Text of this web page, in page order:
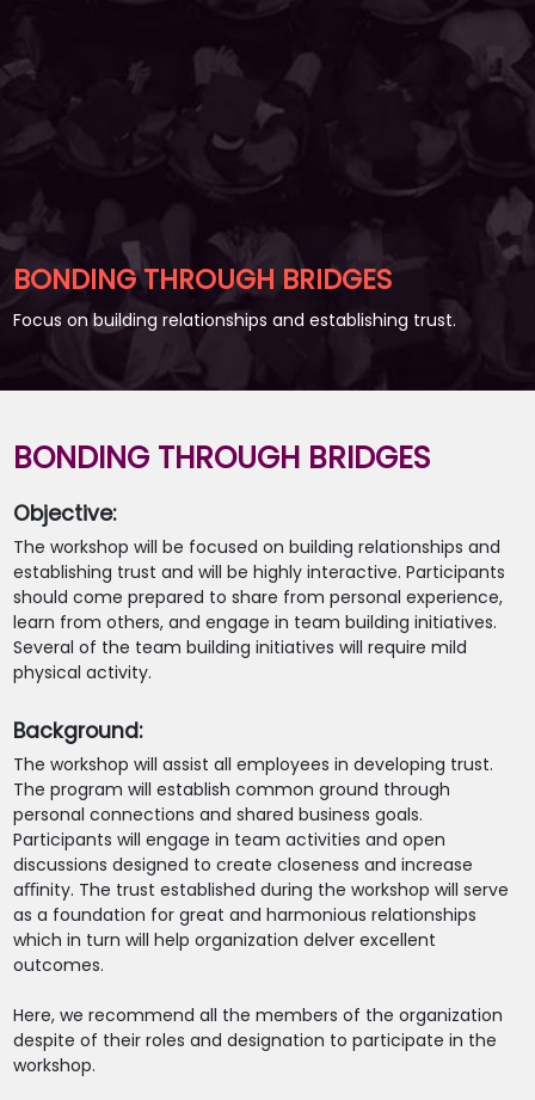
BONDING THROUGH BRIDGES
Focus on building relationships and establishing trust.
BONDING THROUGH BRIDGES
Objective:
The workshop will be focused on building relationships and
establishing trust and will be highly interactive. Participants
should come prepared to share from personal experience,
learn from others, and engage in team building initiatives.
Several of the team building initiatives will require mild
physical activity.
Background:
The workshop will assist all employees in developing trust.
The program will establish common ground through
personal connections and shared business goals.
Participants will engage in team activities and open
discussions designed to create closeness and increase
aﬃnity. The trust established during the workshop will serve
as a foundation for great and harmonious relationships
which in turn will help organization delver excellent
outcomes.
Here, we recommend all the members of the organization
despite of their roles and designation to participate in the
workshop.